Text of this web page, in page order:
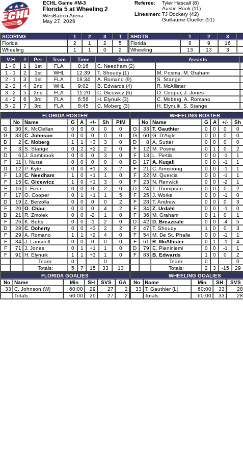
ECHL Game #M-3
Florida 5 at Wheeling 2
WesBanco Arena
May 27, 2026
Referee:
Tyler Hascall (8)
Austin Rook (11)
Linesmen: TJ Dockery (42)
Guillaume Ouellet (51)
SCORING 1 2 3
T
Florida
2 1 2
5
Wheeling
1 1 0 2
SHOTS 1 2 3
Florida
8 9 16
Wheeling
13 13 3
V-H
# Per Team Time Goals Assists
1 - 0
1 1st FLA 0:16 C. Needham (2)
1 - 1
2 1st WHL 12:39 T. Shoudy (1) M. Posma, M. Graham
2 - 1
3 1st FLA 18:34 A. Romano (9) S. Stange
2 - 2
4 2nd WHL 9:02 B. Edwards (4) R. McAllister
3 - 2
5 2nd FLA 11:20 C. Gicewicz (6) O. Cooper, J. Jones
4 - 2
6 3rd FLA 6:56 H. Elynuik (3) C. Moberg, A. Romano
5 - 2
7 3rd FLA 8:45 C. Moberg (3) H. Elynuik, S. Stange
FLORIDA ROSTER
No
Name G A +/- Sh
PIM
G
30 K. McClellan 0 0 0 0
0
G
33 C. Johnson 0 0 0 0
0
D
2 C. Moberg 1 1 +3 3
0
F
3 S. Stange 0 2 +2 2
0
D
6 J. Sambrook 0 0 0 3
0
F
11 I. Nurse 0 0 0 0
0
D
12 P. Kyte 0 0 +1 3
2
F
13 C. Needham 1 0 +1 1
0
F
15 C. Gicewicz 1 0 +1 3
0
F
16 T. Fizer 0 0 0 2
0
F
17 O. Cooper 0 1 +1 1
5
D
19 Z. Berzolla 0 0 0 0
2
F
20 O. Chau 0 0 0 4
2
D
21 R. Zmolek 0 0 -2 1
0
F
26 K. Betts 0 0 -1 2
0
D
28 C. Doherty 0 0 +3 2
2
F
29 A. Romano 1 1 +2 4
0
F
34 J. Lansdell 0 0 0 0
0
F
71 J. Jones 0 1 +1 1
0
F
91 H. Elynuik 1 1 +3 1
0
Team:
0
0
Totals:
5 7 15 33
13
FLORIDA GOALIES
No
Name Min SH SVS
GA
33
C. Johnson (W) 60:00 29 27
2
Totals:
60:00 29 27 2
WHEELING ROSTER
No
Name G A +/- Sh
G
33 T. Gauthier 0 0 0 0
G
60 G. D'Aigle 0 0 0 0
D
8 A. Sutter 0 0 0 0
F
12 M. Posma 0 1 0 2
F
13 L. Pietila 0 0 -1 1
D
17 A. Kuqali 0 0 -1 1
F
21 C. Armstrong 0 0 -1 1
F
22 M. Quercia 0 0 -1 1
F
23 N. Renwick 0 0 -2 1
D
24 T. Thompson 0 0 0 2
F
25 J. Works 0 0 -1 0
F
28 T. Andrew 0 0 0 3
F
34 Z. Urdahl 0 0 -1 0
F
36 M. Graham 0 1 0 1
D
42 D. Breazeale 0 0 -4 5
F
47 T. Shoudy 1 0 0 3
F
54 M. De St. Phalle 0 0 -1 1
F
61 R. McAllister 0 1 -1 4
D
79 E. Pieniniemi 0 0 -1 1
F
83 B. Edwards 1 0 0 2
Team:
0
0
Totals:
2 3 -15 29
WHEELING GOALIES
No
Name Min SH SVS
33
T. Gauthier (L) 60:00 33 28
Totals:
60:00 33 28